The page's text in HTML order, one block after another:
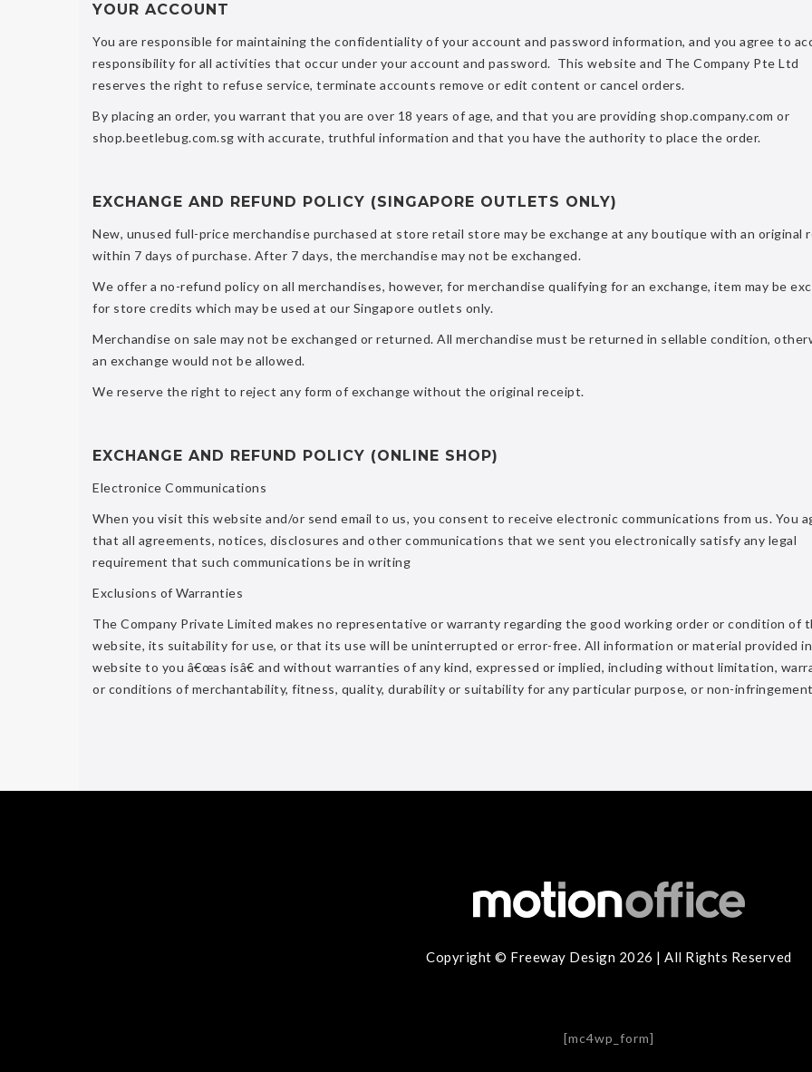
YOUR ACCOUNT
You are responsible for maintaining the confidentiality of your account and password information, and you agree to
responsibility for all activities that occur under your account and password. This website and The Company Pte Ltd
reserves the right to refuse service, terminate accounts remove or edit content or cancel orders.
By placing an order, you warrant that you are over 18 years of age, and that you are providing shop.company.com or
shop.beetlebug.com.sg with accurate, truthful information and that you have the authority to place the order.
EXCHANGE AND REFUND POLICY (SINGAPORE OUTLETS ONLY)
New, unused full-price merchandise purchased at store retail store may be exchange at any boutique with an original
within 7 days of purchase. After 7 days, the merchandise may not be exchanged.
We offer a no-refund policy on all merchandises, however, for merchandise qualifying for an exchange, item may be
for store credits which may be used at our Singapore outlets only.
Merchandise on sale may not be exchanged or returned. All merchandise must be returned in sellable condition,
an exchange would not be allowed.
We reserve the right to reject any form of exchange without the original receipt.
EXCHANGE AND REFUND POLICY (ONLINE SHOP)
Electronice Communications
When you visit this website and/or send email to us, you consent to receive electronic communications from us. You
that all agreements, notices, disclosures and other communications that we sent you electronically satisfy any legal
requirement that such communications be in writing
Exclusions of Warranties
The Company Private Limited makes no representative or warranty regarding the good working order or condition of
website, its suitability for use, or that its use will be uninterrupted or error-free. All information or material provided
website to you â€œas isâ€ and without warranties of any kind, expressed or implied, including without limitation,
or conditions of merchantability, fitness, quality, durability or suitability for any particular purpose, or non-
Copyright © Freeway Design 2026 | All Rights Reserved
[mc4wp_form]